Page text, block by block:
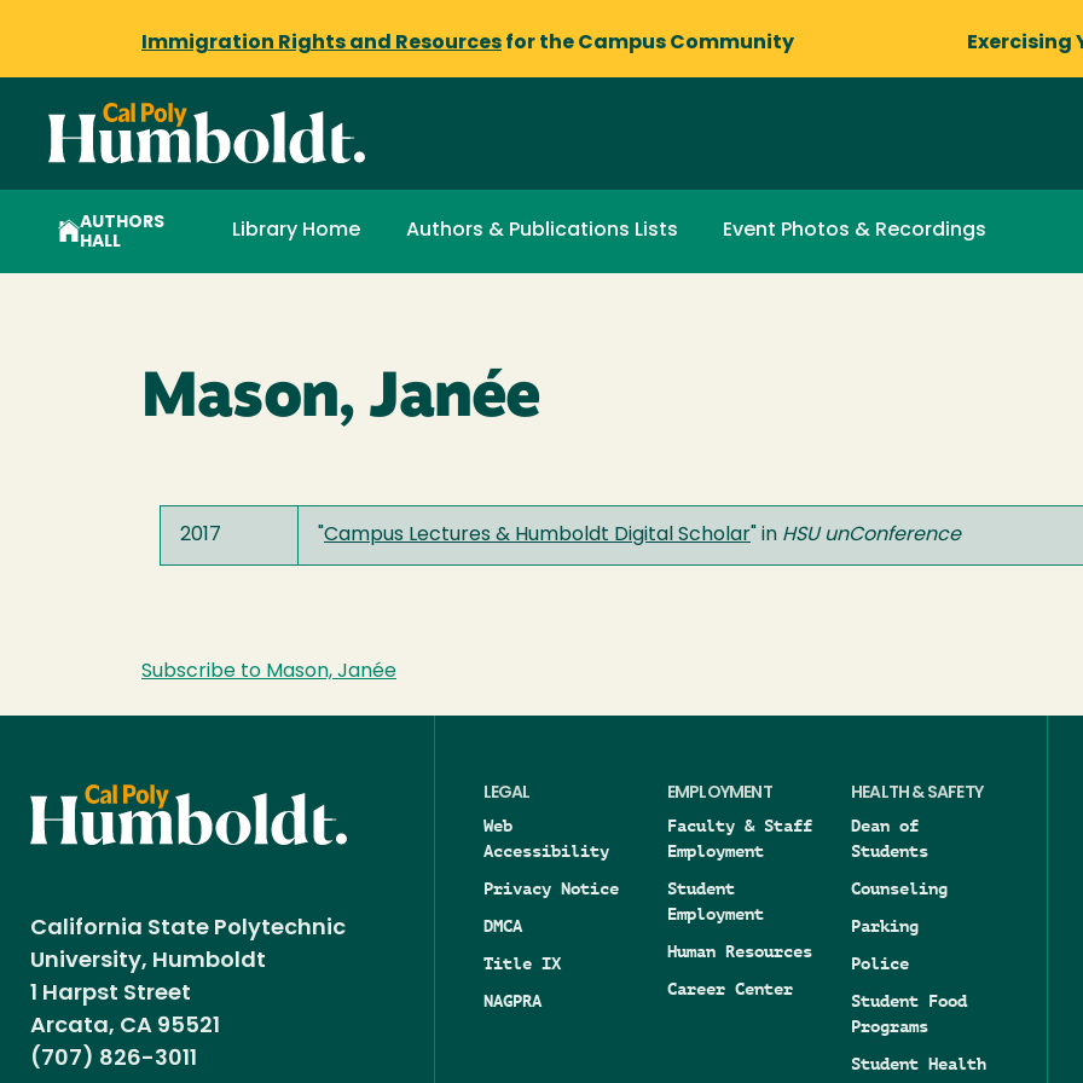
Immigration Rights and Resources for the Campus Community Exercising
AUTHORS
HALL
Library Home Authors & Publications Lists Event Photos & Recordings
Mason, Janée
2017 Campus Lectures & Humboldt Digital Scholar " in HSU unConference
Subscribe to Mason, Janée
California State Polytechnic
University, Humboldt
1 Harpst Street
Arcata, CA 95521
(707) 826-3011
LEGAL
Web
Accessibility
Privacy Notice
DMCA
Title IX
NAGPRA
EMPLOYMENT
Faculty & Staff
Employment
Student
Employment
Human Resources
Career Center
HEALTH & SAFETY
Dean of
Students
Counseling
Parking
Police
Student Food
Programs
Student Health